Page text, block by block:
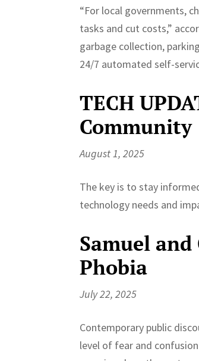
“For local governments,
tasks and cut costs,”
garbage collection,
24/7 automated self-
TECH
Community
August 1, 2025
The key is to stay
technology needs and
Samuel
Phobia
July 22, 2025
Contemporary public
level of fear and